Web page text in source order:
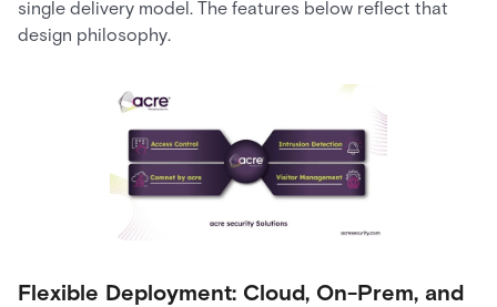
single delivery model. The features below reflect that
design philosophy.
Flexible Deployment: Cloud, On-Prem, and